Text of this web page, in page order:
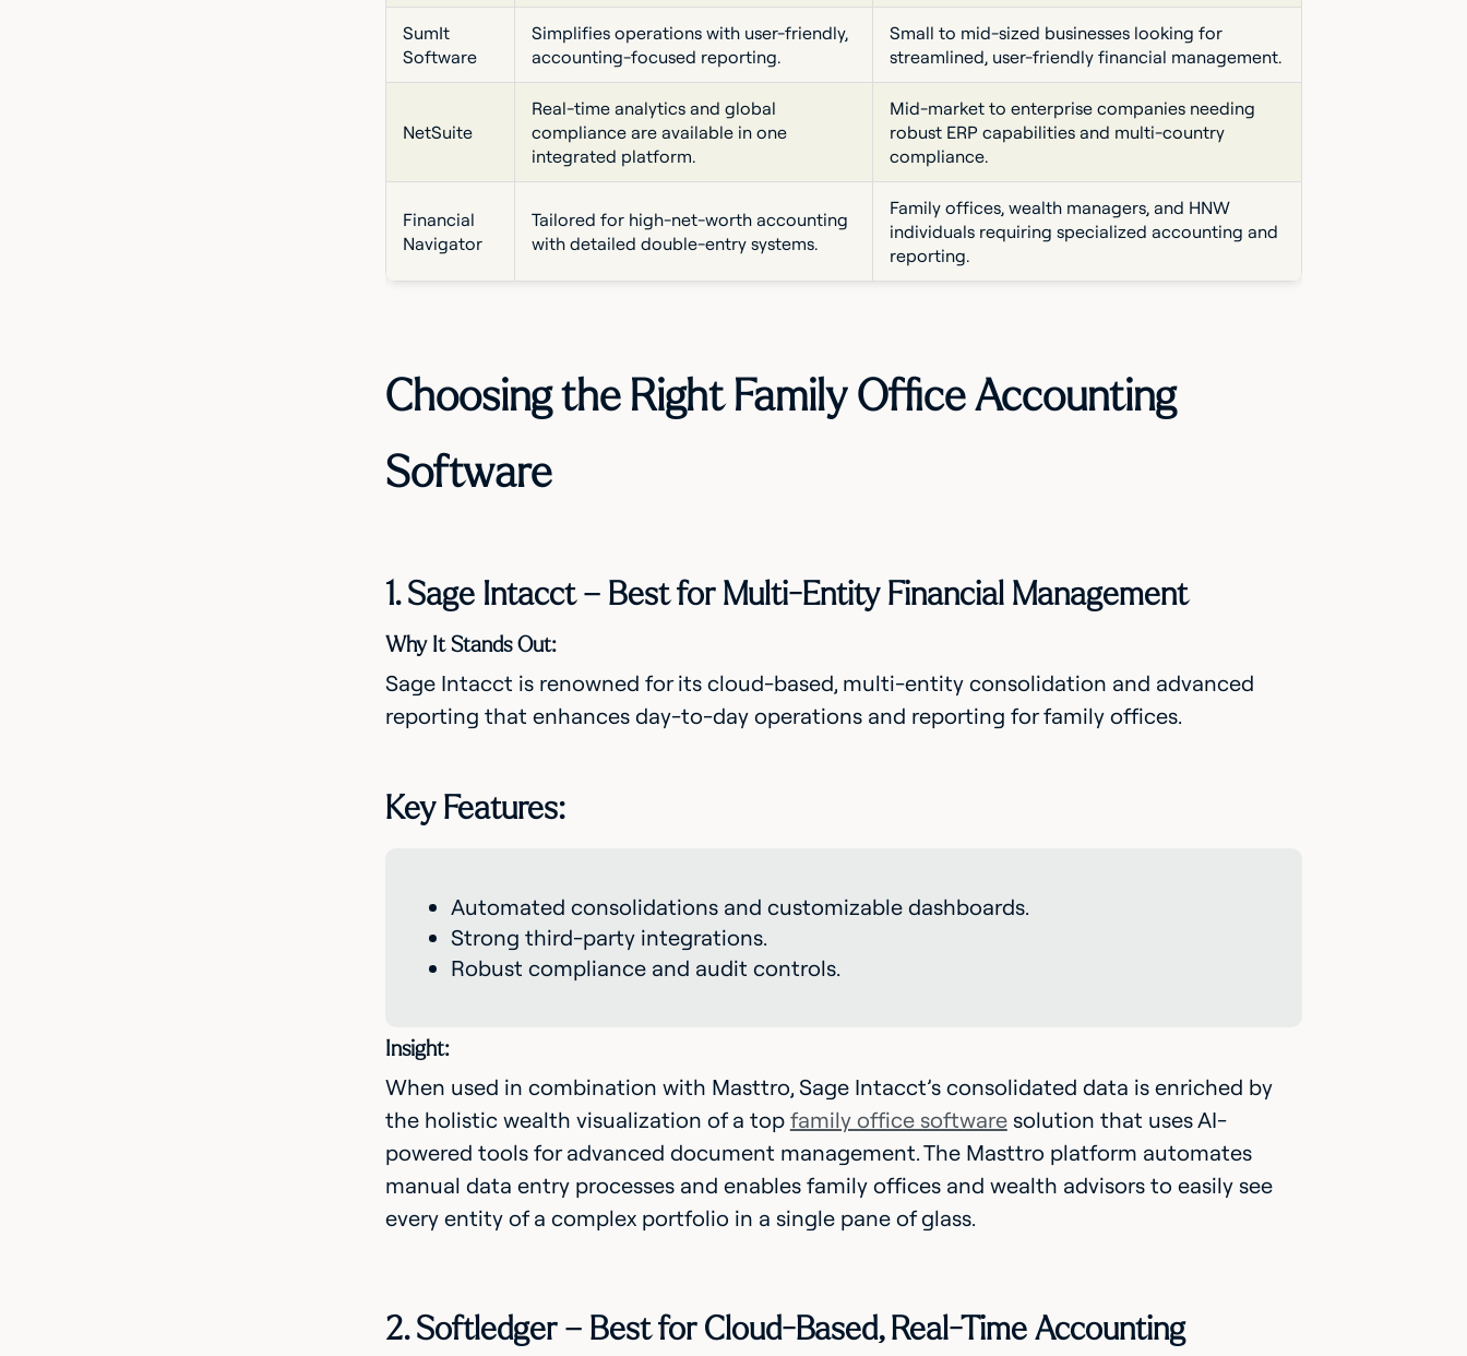
SumIt
Software
Simplifies operations with user-friendly,
accounting-focused reporting.
Small to mid-sized businesses looking for
streamlined, user-friendly financial management.
NetSuite
Real-time analytics and global
compliance are available in one
integrated platform.
Mid-market to enterprise companies needing
robust ERP capabilities and multi-country
compliance.
Financial
Navigator
Tailored for high-net-worth accounting
with detailed double-entry systems.
Family offices, wealth managers, and HNW
individuals requiring specialized accounting and
reporting.
Choosing the Right Family Office Accounting
Software
1. Sage Intacct – Best for Multi-Entity Financial Management
Why It Stands Out:
Sage Intacct is renowned for its cloud-based, multi-entity consolidation and advanced
reporting that enhances day-to-day operations and reporting for family offices.
Key Features:
Automated consolidations and customizable dashboards.
Strong third-party integrations.
Robust compliance and audit controls.
Insight:
When used in combination with Masttro, Sage Intacct’s consolidated data is enriched by
the holistic wealth visualization of a top family office softwaresolution that uses AI-
powered tools for advanced document management. The Masttro platform automates
manual data entry processes and enables family offices and wealth advisors to easily see
every entity of a complex portfolio in a single pane of glass.
2. Softledger – Best for Cloud-Based, Real-Time Accounting